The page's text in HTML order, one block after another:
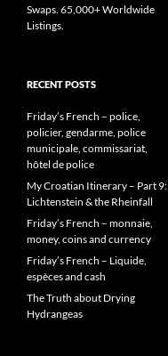
Swaps. 65,000+ Worldwide
Listings.
RECENT POSTS
Friday’s French – police,
policier, gendarme, police
municipale, commissariat,
hôtel de police
My Croatian Itinerary – Part 9:
Lichtenstein & the Rheinfall
Friday’s French – monnaie,
money, coins and currency
Friday’s French – Liquide,
espèces and cash
The Truth about Drying
Hydrangeas